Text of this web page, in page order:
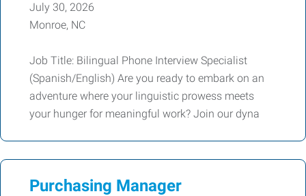
July 30, 2026
Monroe, NC
Job Title: Bilingual Phone Interview Specialist
(Spanish/English) Are you ready to embark on an
adventure where your linguistic prowess meets
your hunger for meaningful work? Join our dyna
Purchasing Manager